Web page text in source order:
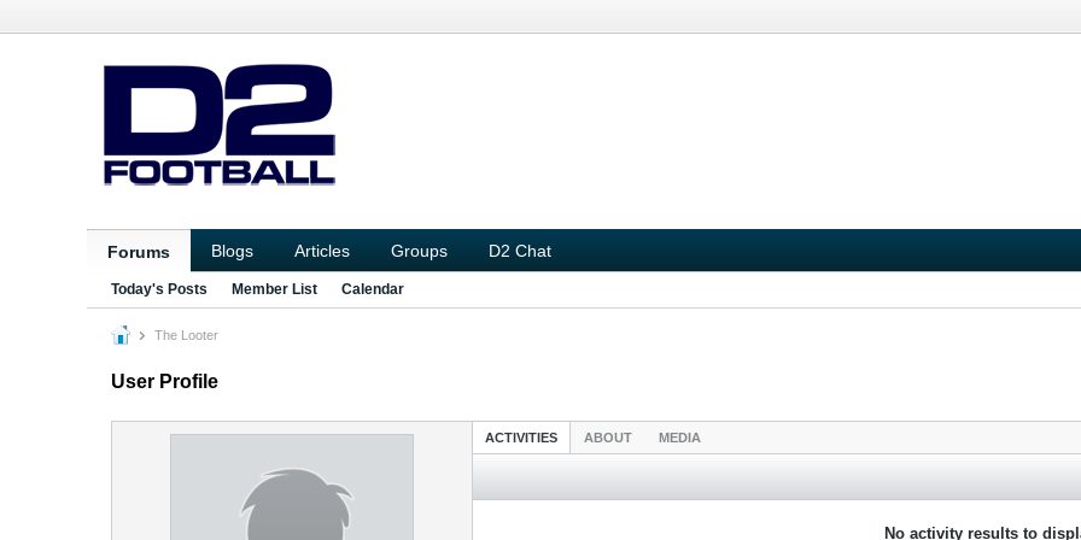
Forums Blogs Articles Groups D2 Chat
Today's Posts Member List Calendar
The Looter
User Profile
ACTIVITIES ABOUT MEDIA
No activity results to